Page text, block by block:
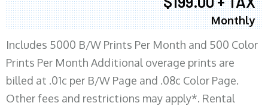
Monthly
Includes 5000 B/W Prints Per Month and 500 Color
Prints Per Month Additional overage prints are
billed at .01c per B/W Page and .08c Color Page.
Other fees and restrictions may apply*. Rental